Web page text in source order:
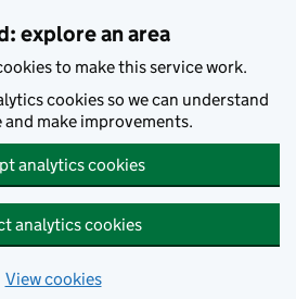
explore an area
to make this service work.
cookies so we can understand
and make improvements.
analytics cookies
analytics cookies
View cookies